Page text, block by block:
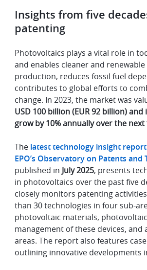
Insights from five
patenting
Photovoltaics plays a vital role in
and enables cleaner and
production, reduces fossil fuel
contributes to global efforts to
change. In 2023, the market was
USD 100 billion (EUR 92 billion)
grow by 10% annually over the next
The latest technology insight
EPO’s Observatory on Patents and
published in July 2025, presents
in photovoltaics over the past five
closely monitors patenting
than 30 technologies in four sub-
photovoltaic materials,
management of these devices, and
areas. The report also features
outlining innovative developments